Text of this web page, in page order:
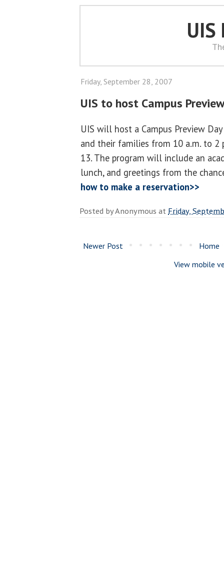
UIS
Friday, September 28, 2007
UIS to host Campus
UIS will host a Campus Preview
and their families from 10 a.m. to 2
13. The program will include an
lunch, and greetings from the
how to make a reservation>>
Posted byAnonymous at Friday,
Newer Post
Home
View mobile